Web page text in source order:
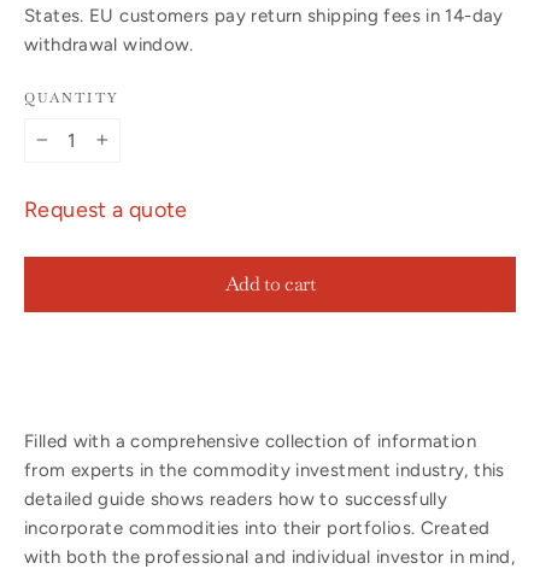
States. EU customers pay return shipping fees in 14-day
withdrawal window.
QUANTITY
Request a quote
Add to cart
Filled with a comprehensive collection of information
from experts in the commodity investment industry, this
detailed guide shows readers how to successfully
incorporate commodities into their portfolios. Created
with both the professional and individual investor in mind,